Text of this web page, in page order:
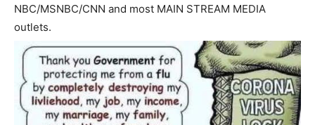
NBC/MSNBC/CNN and most MAIN STREAM MEDIA
outlets.